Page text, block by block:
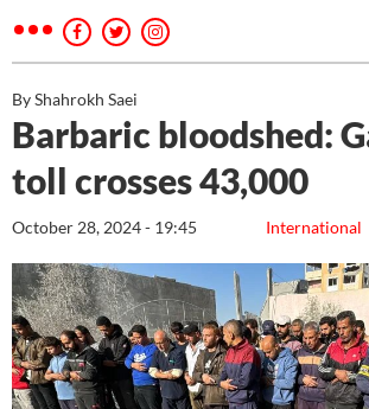
By Shahrokh Saei
Barbaric bloodshed:
toll crosses 43,000
International
October 28, 2024 - 19:45